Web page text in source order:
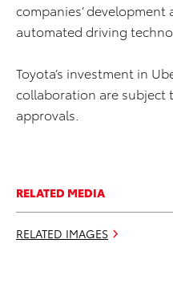
companies’
automated driving
Toyota’s investment in
collaboration are subject
approvals.
RELATED MEDIA
RELATED IMAGES